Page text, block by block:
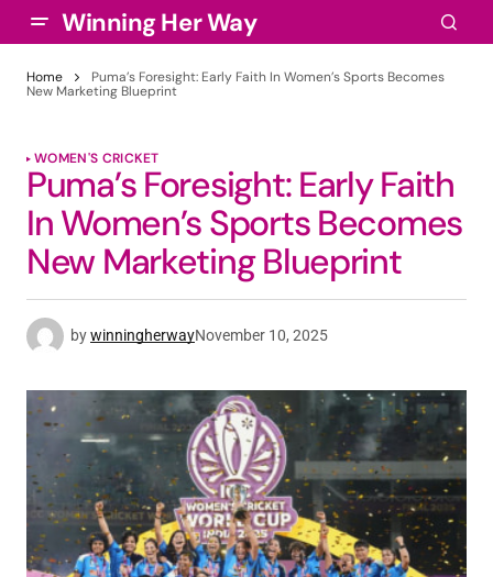
Winning Her Way
Home
Puma’s Foresight: Early Faith In Women’s Sports Becomes
New Marketing Blueprint
WOMEN'S CRICKET
Puma’s Foresight: Early Faith
In Women’s Sports Becomes
New Marketing Blueprint
bywinningherwayNovember 10, 2025